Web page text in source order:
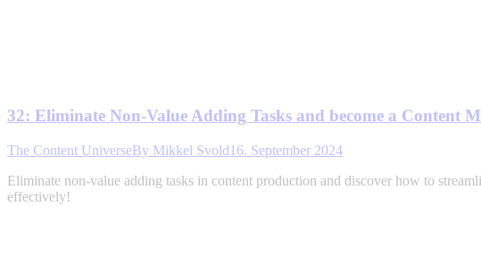
32: Eliminate Non-Value Adding Tasks and become a Content
The Content UniverseBy Mikkel Svold16. September 2024
Eliminate non-value adding tasks in content production and discover how to
effectively!